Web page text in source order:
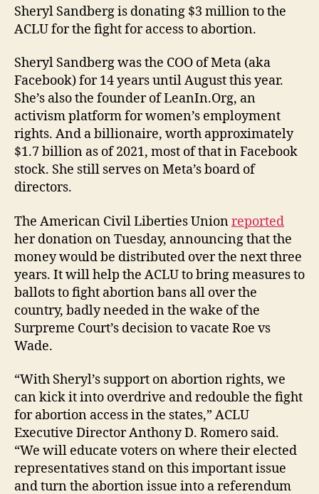
Sheryl Sandberg is donating $3 million to the
ACLU for the fight for access to abortion.
Sheryl Sandberg was the COO of Meta (aka
Facebook) for 14 years until August this year.
She’s also the founder of LeanIn.Org, an
activism platform for women’s employment
rights. And a billionaire, worth approximately
$1.7 billion as of 2021, most of that in Facebook
stock. She still serves on Meta’s board of
directors.
The American Civil Liberties Unionreported
her donation on Tuesday, announcing that the
money would be distributed over the next three
years. It will help the ACLU to bring measures to
ballots to fight abortion bans all over the
country, badly needed in the wake of the
Surpreme Court’s decision to vacate Roe vs
Wade.
“With Sheryl’s support on abortion rights, we
can kick it into overdrive and redouble the fight
for abortion access in the states,” ACLU
Executive Director Anthony D. Romero said.
“We will educate voters on where their elected
representatives stand on this important issue
and turn the abortion issue into a referendum